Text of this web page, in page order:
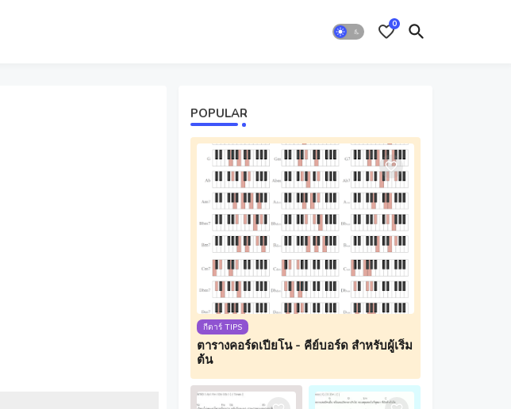
0
POPULAR
กีตาร์ TIPS
ตารางคอร์ดเปียโน - คีย์บอร์ด สำหรับผู้เริ่ม
ต้น